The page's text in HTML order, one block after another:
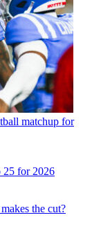
matchup for
25 for 2026
the cut?